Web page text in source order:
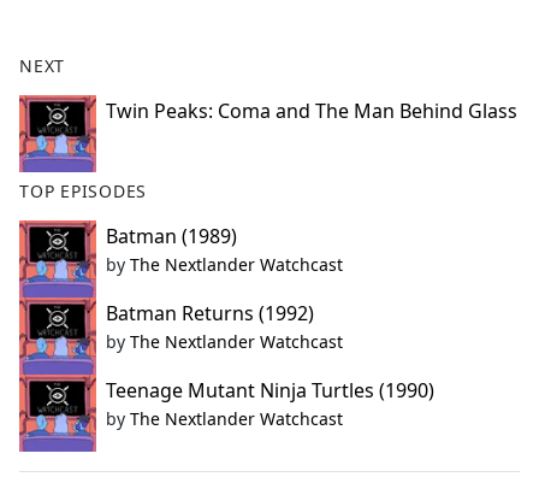
NEXT
Twin Peaks: Coma and The Man Behind Glass
TOP EPISODES
Batman (1989)
by The Nextlander Watchcast
Batman Returns (1992)
by The Nextlander Watchcast
Teenage Mutant Ninja Turtles (1990)
by The Nextlander Watchcast